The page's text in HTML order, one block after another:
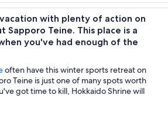
custom tours
culture
with plenty of action on
Sapporo Teine. This place is a
you've had enough of the
often have this winter sports retreat on
Teine is just one of many spots worth
got time to kill, Hokkaido Shrine will